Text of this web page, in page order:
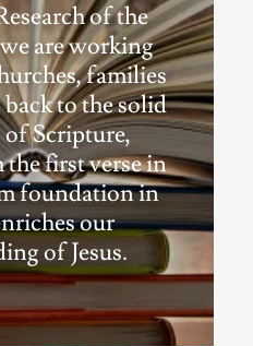
of the
are working
families
to the solid
Scripture,
first verse in
foundation in
our
of Jesus.